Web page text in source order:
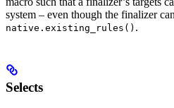
system – even though the finalizer can
native.existing_rules() .
Selects